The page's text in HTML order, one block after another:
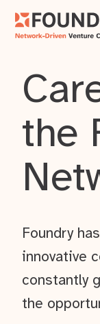
the
Foundry
innovative
constantly
the